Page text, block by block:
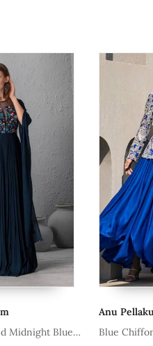
Silk Embroidered Gown